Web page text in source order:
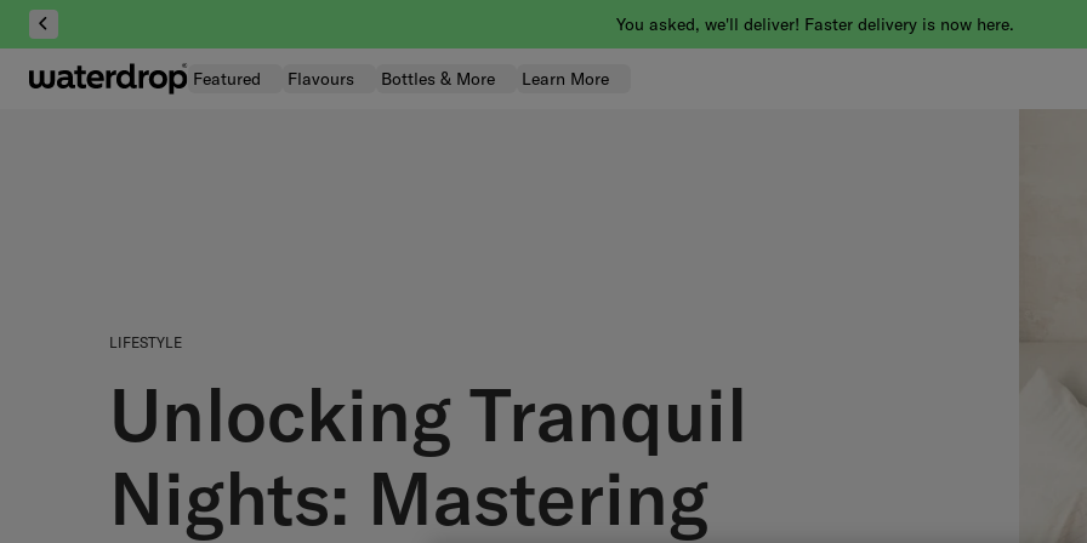
Skip
to
content
You asked, we'll deliver! Faster delivery is now here.
Featured Flavours Bottles & More Learn More
LIFESTYLE
Unlocking Tranquil
Nights: Mastering